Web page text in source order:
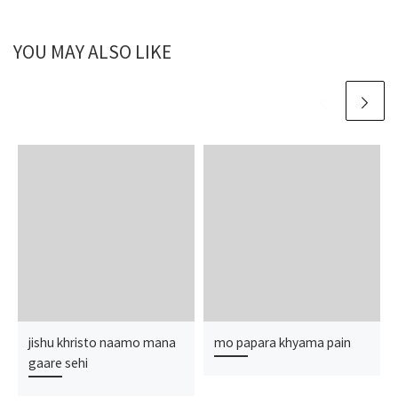
YOU MAY ALSO LIKE
jishu khristo naamo mana
gaare sehi
mo papara khyama pain